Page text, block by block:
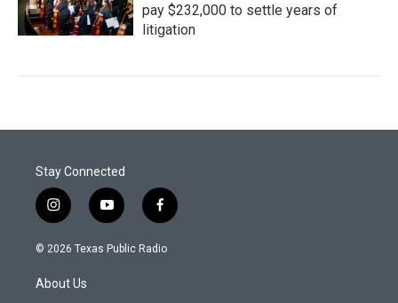
pay $232,000 to settle years of
litigation
Stay Connected
i
n
s
g
y
o
u
f
a
c
© 2026 Texas Public Radio
About Us